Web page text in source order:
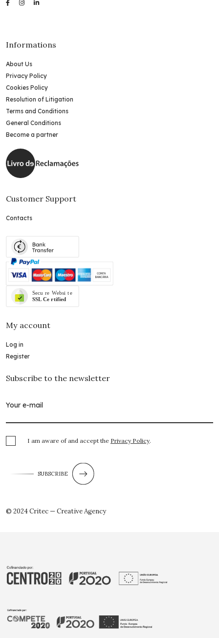
Informations
About Us
Privacy Policy
Cookies Policy
Resolution of Litigation
Terms and Conditions
General Conditions
Become a partner
Customer Support
Contacts
My account
Log in
Register
Subscribe to the newsletter
I am aware of and accept the Privacy Policy.
SUBSCRIBE
© 2024 Critec — Creative Agency